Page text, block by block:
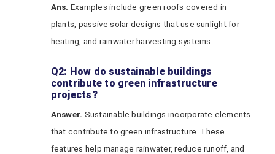
Ans. Examples include green roofs covered in
plants, passive solar designs that use sunlight for
heating, and rainwater harvesting systems.
Q2: How do sustainable buildings
contribute to green infrastructure
projects?
Answer. Sustainable buildings incorporate elements
that contribute to green infrastructure. These
features help manage rainwater, reduce runoff, and